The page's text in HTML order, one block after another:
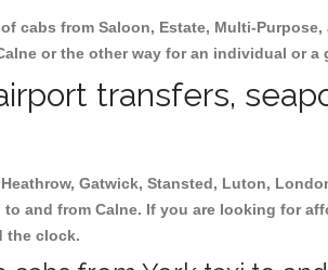
cabs from Saloon, Estate, Multi-
or the other way for an individual or
transfers,
Gatwick, Stansted, Luton,
and from Calne. If you are looking for
the clock.